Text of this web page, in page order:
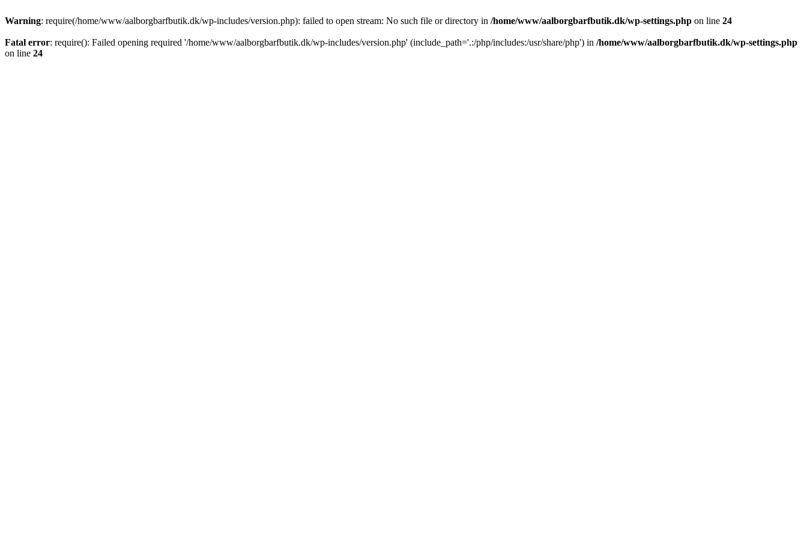
Warning: require(/home/www/aalborgbarfbutik.dk/wp-includes/version.php): failed to open stream: No such file or directory in /home/www/aalborgbarfbutik.dk/wp-settings.php on line 24
Fatal error: require(): Failed opening required '/home/www/aalborgbarfbutik.dk/wp-includes/version.php' (include_path='.:/php/includes:/usr/share/php') in /home/www/aalborgbarfbutik.dk/wp-settings.php
on line 24